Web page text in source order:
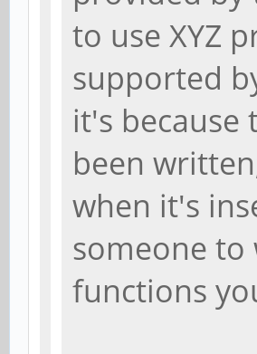
to use XYZ
supported
it's because
been
when it's
someone to
functions